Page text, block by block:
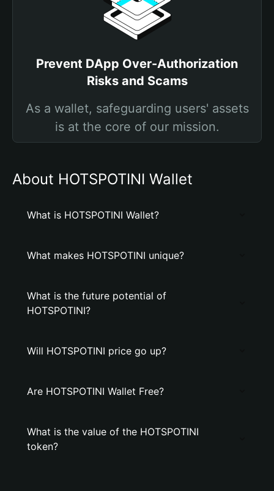
Prevent DApp Over-Authorization
Risks and Scams
As a wallet, safeguarding users' assets
is at the core of our mission.
About HOTSPOTINI Wallet
What is HOTSPOTINI Wallet?
What makes HOTSPOTINI unique?
What is the future potential of
HOTSPOTINI?
Will HOTSPOTINI price go up?
Are HOTSPOTINI Wallet Free?
What is the value of the HOTSPOTINI
token?